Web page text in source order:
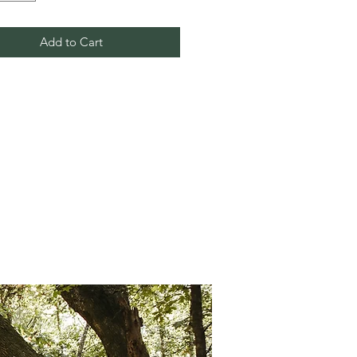
Add to Cart